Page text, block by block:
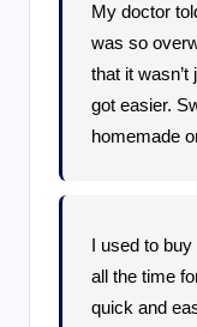
My doctor
was so
that it
got easier.
homemade
I used to
all the time
quick and